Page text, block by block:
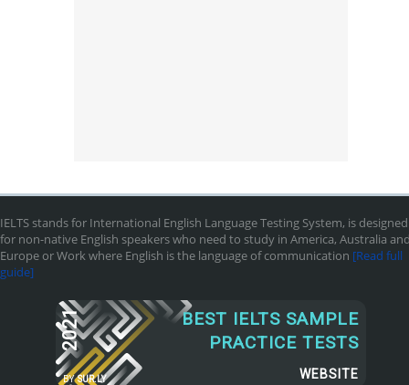
IELTS stands for International English Language Testing System, is designed
for non-native English speakers who need to study in America, Australia
Europe or Work where English is the language of communication [Read full
guide]
2021
BY SUR.LY
BEST IELTS SAMPLE
PRACTICE TESTS
WEBSITE